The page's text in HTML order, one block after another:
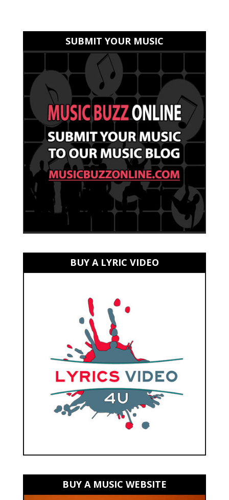
SUBMIT YOUR MUSIC
BUY A LYRIC VIDEO
BUY A MUSIC WEBSITE